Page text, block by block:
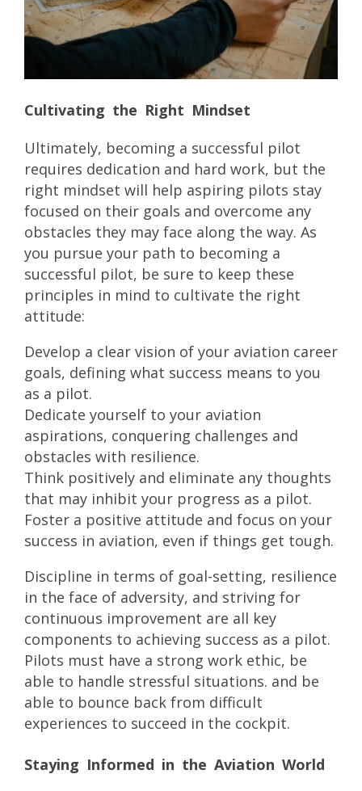
Cultivating the Right Mindset
Ultimately, becoming a successful pilot
requires dedication and hard work, but the
right mindset will help aspiring pilots stay
focused on their goals and overcome any
obstacles they may face along the way. As
you pursue your path to becoming a
successful pilot, be sure to keep these
principles in mind to cultivate the right
attitude:
Develop a clear vision of your aviation career
goals, defining what success means to you
as a pilot.
Dedicate yourself to your aviation
aspirations, conquering challenges and
obstacles with resilience.
Think positively and eliminate any thoughts
that may inhibit your progress as a pilot.
Foster a positive attitude and focus on your
success in aviation, even if things get tough.
Discipline in terms of goal-setting, resilience
in the face of adversity, and striving for
continuous improvement are all key
components to achieving success as a pilot.
Pilots must have a strong work ethic, be
able to handle stressful situations. and be
able to bounce back from difficult
experiences to succeed in the cockpit.
Staying Informed in the Aviation World